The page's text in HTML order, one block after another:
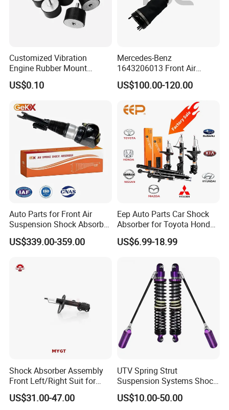
Customized Vibration
Engine Rubber Mount
Generator Shock Absorber
Bumper Buffer Damper
US$0.10
Mercedes-Benz
1643206013 Front Air
Suspension Electric Sensor
Premium Quality 164 Spring
US$100.00-120.00
Auto Parts for Front Air
Suspension Shock Absorber
Compatible with BMW G12
US$339.00-359.00
Eep Auto Parts Car Shock
Absorber for Toyota Honda
Nissan Mazda Mitsubishi
Suzuki Subaru Hyundai KIA
US$6.99-18.99
Shock Absorber Assembly
Front Left/Right Suit for
Toyota RAV4 4th Generation
(XA40, 2012-2018) 48520-
US$31.00-47.00
UTV Spring Strut
Suspension Systems Shock
Absorber Assembly for
Buggy Beach Dune
US$10.00-50.00